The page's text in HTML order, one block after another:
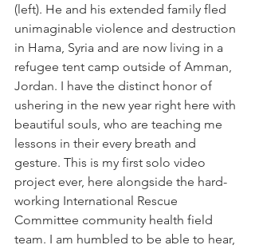
(left). He and his extended family fled
unimaginable violence and destruction
in Hama, Syria and are now living in a
refugee tent camp outside of Amman,
Jordan. I have the distinct honor of
ushering in the new year right here with
beautiful souls, who are teaching me
lessons in their every breath and
gesture. This is my first solo video
project ever, here alongside the hard-
working International Rescue
Committee community health field
team. I am humbled to be able to hear,